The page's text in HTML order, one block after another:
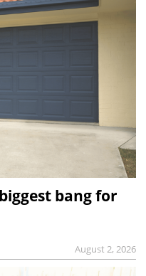
bang for
August 2, 2026